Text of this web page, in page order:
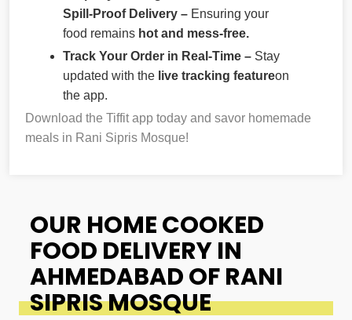
Spill-Proof Delivery – Ensuring your
food remains hot and mess-free.
Track Your Order in Real-Time – Stay
updated with the live tracking featureon
the app.
Download the Tiffit app today and savor homemade
meals in Rani Sipris Mosque!
OUR HOME COOKED
FOOD DELIVERY IN
AHMEDABAD OF RANI
SIPRIS MOSQUE